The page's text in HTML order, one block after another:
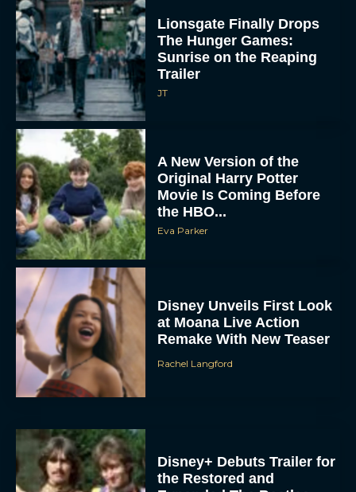
Lionsgate Finally Drops
The Hunger Games:
Sunrise on the Reaping
Trailer
JT
A New Version of the
Original Harry Potter
Movie Is Coming Before
the HBO...
Eva Parker
Disney Unveils First Look
at Moana Live Action
Remake With New Teaser
Rachel Langford
Disney+ Debuts Trailer for
the Restored and